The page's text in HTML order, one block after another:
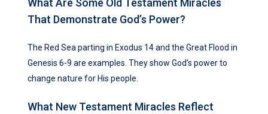
What Are Some Old Testament Miracles
That Demonstrate God’s Power?
The Red Sea parting in Exodus 14 and the Great Flood in
Genesis 6-9 are examples. They show God’s power to
change nature for His people.
What New Testament Miracles Reflect